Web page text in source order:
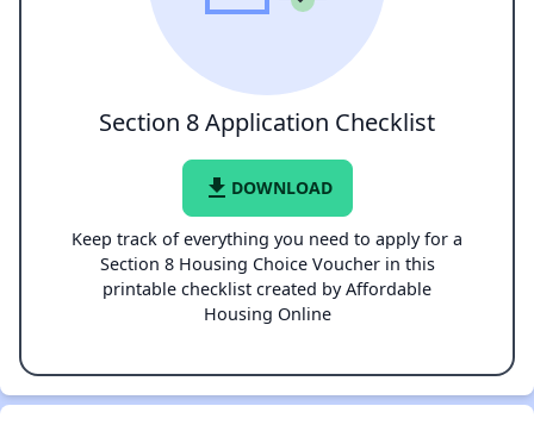
Section 8 Application Checklist
file_download DOWNLOAD
Keep track of everything you need to apply for a
Section 8 Housing Choice Voucher in this
printable checklist created by Affordable
Housing Online